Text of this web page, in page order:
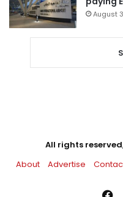
August
All rights
About
Advertise